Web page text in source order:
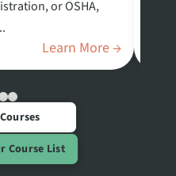
or OSHA,
Learn More →
Course List